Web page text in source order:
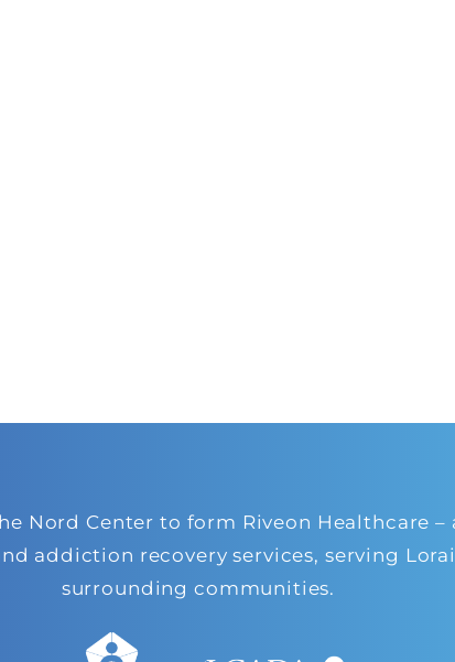
Nord Center to form Riveon Healthcare
addiction recovery services, serving
surrounding communities.